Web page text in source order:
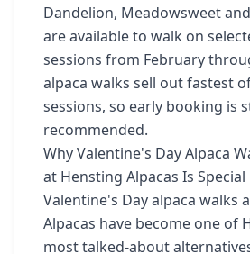
Dandelion, Meadowsweet
are available to walk on
sessions from February
alpaca walks sell out fastest
sessions, so early booking is
recommended.
Why Valentine's Day Alpaca
at Hensting Alpacas Is Special
Valentine's Day alpaca walks
Alpacas have become one of
most talked-about